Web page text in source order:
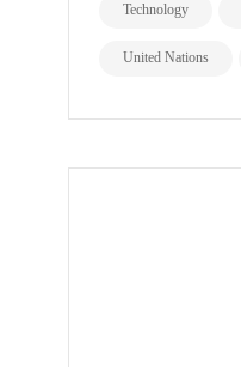
Technology
United Nations